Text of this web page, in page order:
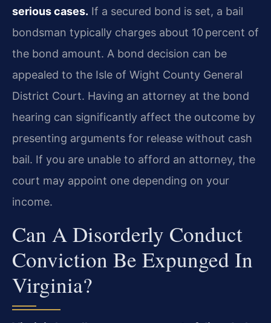
serious cases. If a secured bond is set, a bail
bondsman typically charges about 10 percent of
the bond amount. A bond decision can be
appealed to the Isle of Wight County General
District Court. Having an attorney at the bond
hearing can significantly affect the outcome by
presenting arguments for release without cash
bail. If you are unable to afford an attorney, the
court may appoint one depending on your
income.
Can A Disorderly Conduct
Conviction Be Expunged In
Virginia?